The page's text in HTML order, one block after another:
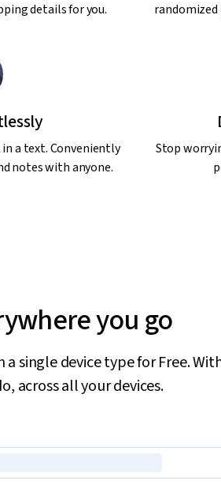
details for you.
a text. Conveniently
notes with anyone.
Stop
you go
single device type for Free.
across all your devices.